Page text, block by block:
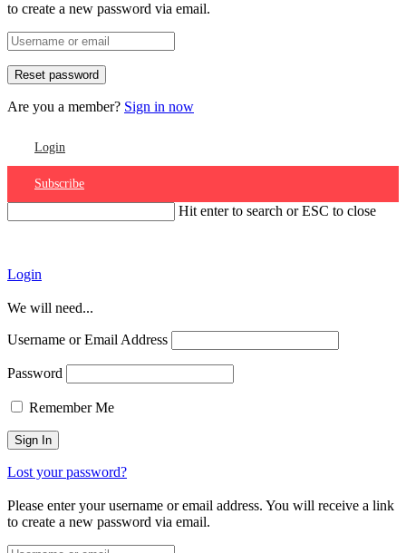
to create a new password via email.
Are you a member? Sign in now
Login
Subscribe
Hit enter to search or ESC to close
Login
We will need...
Username or Email Address
Password
Remember Me
Lost your password?
Please enter your username or email address. You will receive a link
to create a new password via email.